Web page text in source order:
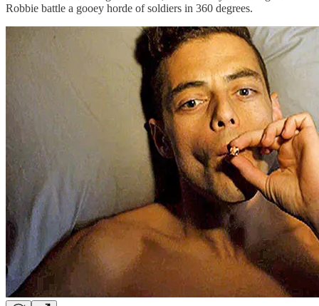
Robbie battle a gooey horde of soldiers in 360 degrees.